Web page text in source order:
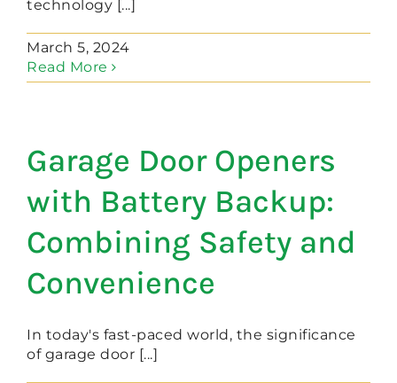
technology [...]
March 5, 2024
Read More
Garage Door Openers
with Battery Backup:
Combining Safety and
Convenience
In today's fast-paced world, the significance
of garage door [...]